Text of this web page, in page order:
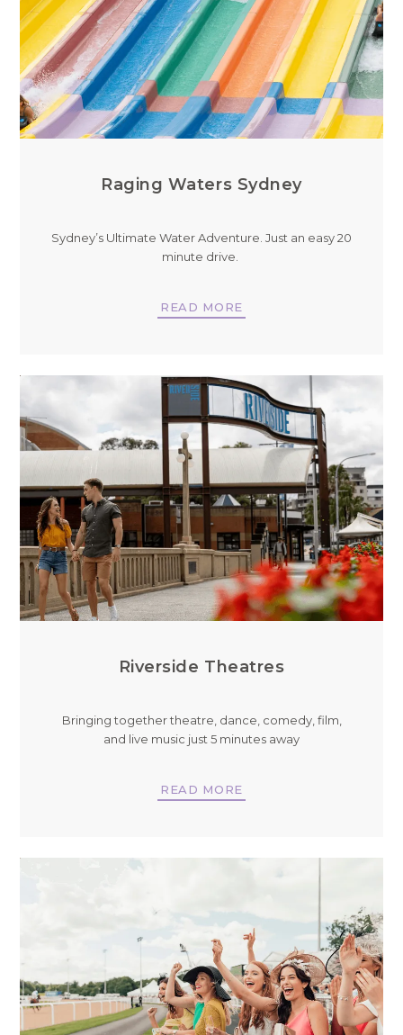
Raging Waters Sydney
Sydney’s Ultimate Water Adventure. Just an easy 20
minute drive.
READ MORE
Riverside Theatres
Bringing together theatre, dance, comedy, film,
and live music just 5 minutes away
READ MORE